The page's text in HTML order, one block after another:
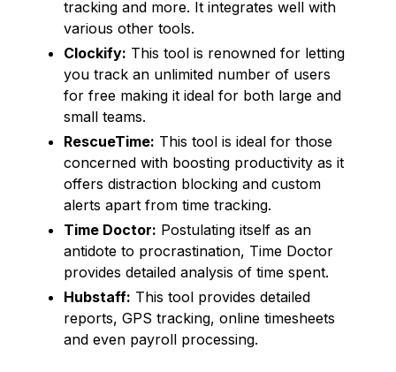
tracking and more. It integrates well with
various other tools.
Clockify: This tool is renowned for letting
you track an unlimited number of users
for free making it ideal for both large and
small teams.
RescueTime: This tool is ideal for those
concerned with boosting productivity as it
offers distraction blocking and custom
alerts apart from time tracking.
Time Doctor: Postulating itself as an
antidote to procrastination, Time Doctor
provides detailed analysis of time spent.
Hubstaff: This tool provides detailed
reports, GPS tracking, online timesheets
and even payroll processing.